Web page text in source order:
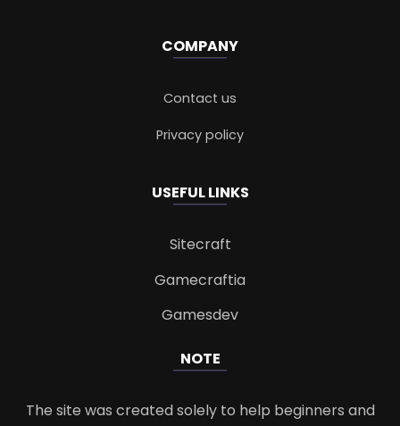
COMPANY
Contact us
Privacy policy
USEFUL LINKS
Sitecraft
Gamecraftia
Gamesdev
NOTE
The site was created solely to help beginners and